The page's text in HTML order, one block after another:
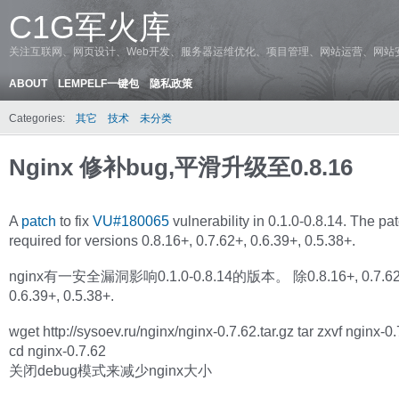
C1G军火库
关注互联网、网页设计、Web开发、服务器运维优化、项目管理、网站运营、网
ABOUT LEMPELF一键包 隐私政策
Categories: 其它 技术 未分类
Nginx 修补bug,平滑升级至0.8.16
A patch to fix VU#180065 vulnerability in 0.1.0-0.8.14. The
required for versions 0.8.16+, 0.7.62+, 0.6.39+, 0.5.38+.
nginx有一安全漏洞影响0.1.0-0.8.14的版本。 除0.8.16+,
0.6.39+, 0.5.38+.
wget http://sysoev.ru/nginx/nginx-0.7.62.tar.gz tar zxvf nginx-
cd nginx-0.7.62
关闭debug模式来减少nginx大小